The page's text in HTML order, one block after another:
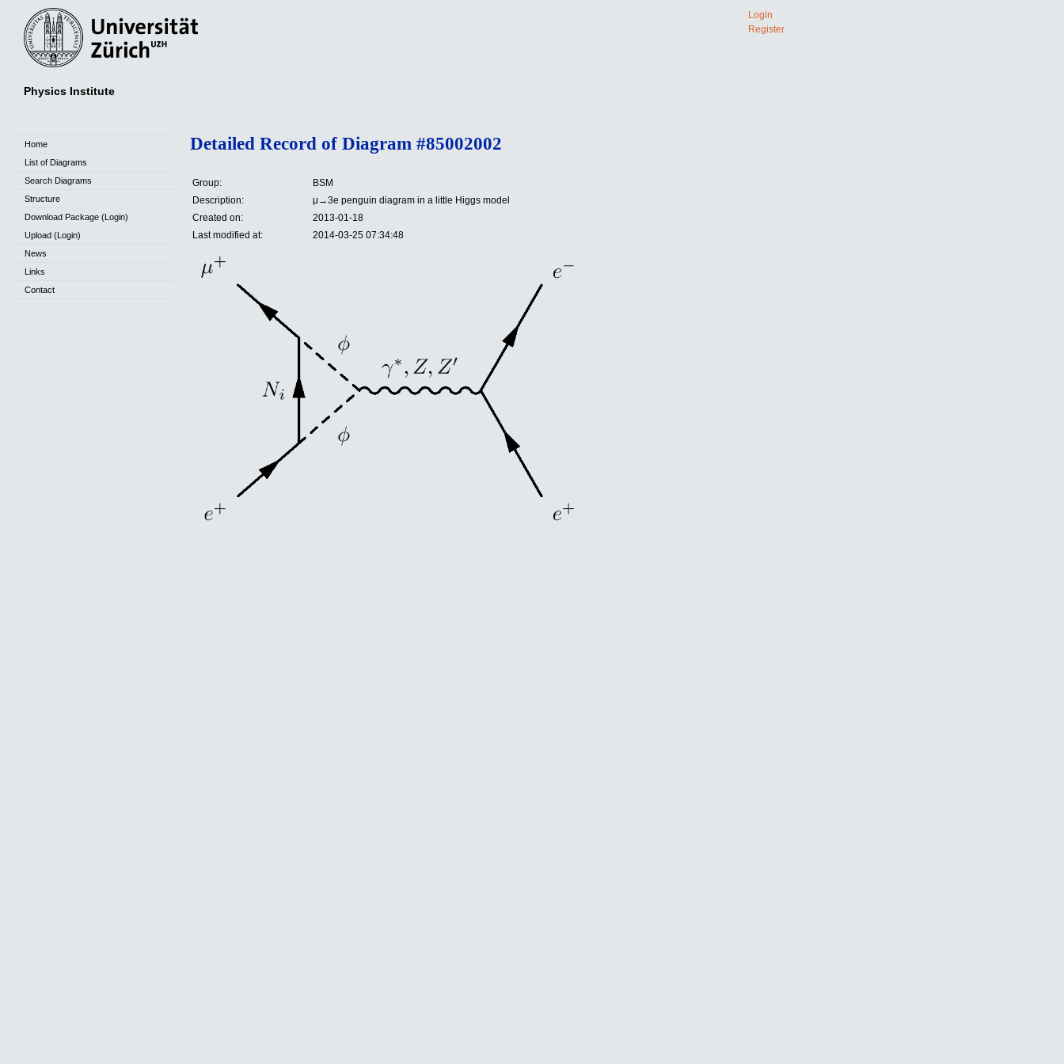
Physics Institute
Login
Register
Home
List of Diagrams
Search Diagrams
Structure
Download Package (Login)
Upload (Login)
News
Links
Contact
Detailed Record of Diagram #85002002
Group:
BSM
Description:
μ→3e penguin diagram in a little Higgs model
Created on:
2013-01-18
Last modified at:
2014-03-25 07:34:48